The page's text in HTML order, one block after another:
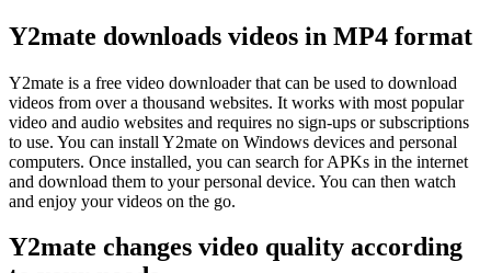
Y2mate downloads videos in MP4 format
Y2mate is a free video downloader that can be used to download
videos from over a thousand websites. It works with most popular
video and audio websites and requires no sign-ups or subscriptions
to use. You can install Y2mate on Windows devices and personal
computers. Once installed, you can search for APKs in the internet
and download them to your personal device. You can then watch
and enjoy your videos on the go.
Y2mate changes video quality according